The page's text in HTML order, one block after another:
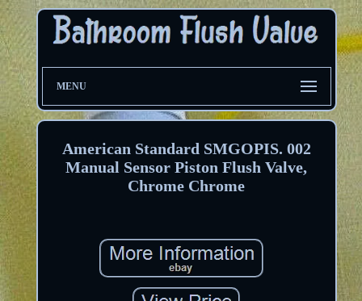
MENU
American Standard SMGOPIS. 002
Manual Sensor Piston Flush Valve,
Chrome Chrome